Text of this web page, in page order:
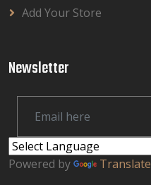
Add Your Store
Newsletter
Powered by Translate